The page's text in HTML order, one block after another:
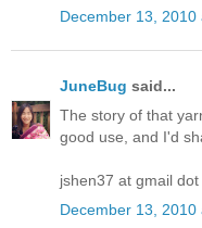
December 13, 2010
JuneBug said...
The story of that
good use, and I'd
jshen37 at gmail dot
December 13, 2010